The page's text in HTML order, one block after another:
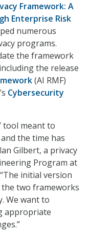
Framework: A
Enterprise Risk
numerous
programs.
the framework
the release
(AI RMF)
Cybersecurity
tool meant to
the time has
Gilbert, a privacy
Program at
initial version
the two frameworks
We want to
appropriate